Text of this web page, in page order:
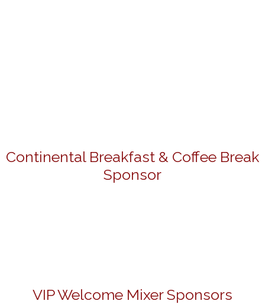
Continental Breakfast & Coffee Break
Sponsor
VIP Welcome Mixer Sponsors